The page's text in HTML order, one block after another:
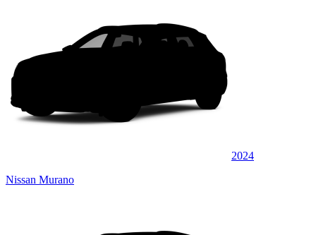
2024
Nissan Murano